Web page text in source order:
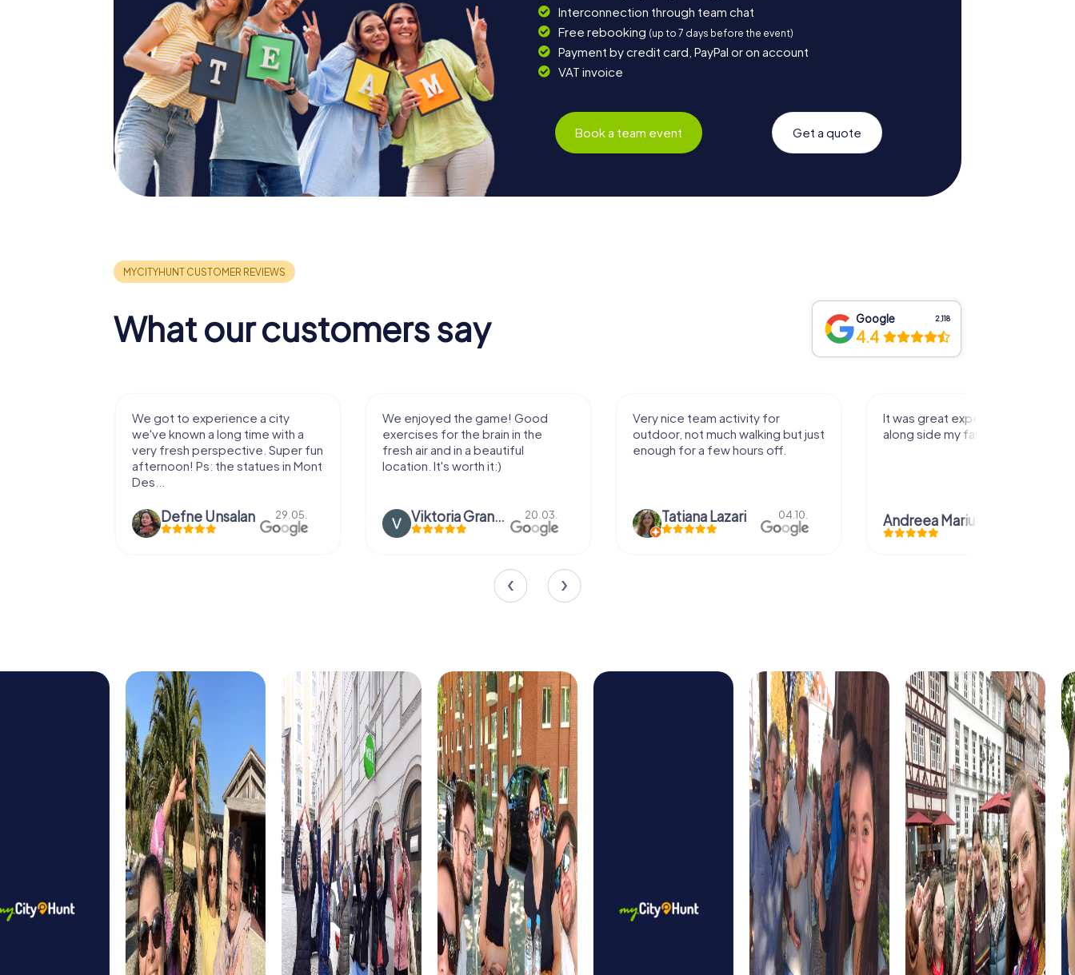
Interconnection through team chat
Free rebooking (up to 7 days before the event)
Payment by credit card, PayPal or on account
VAT invoice
Book a team event Get a quote
What our customers say Google 2,118
4.4
We got to experience a city
we've known a long time with a
very fresh perspective. Super fun
afternoon! Ps: the statues in Mont
Des...
Defne Ünsalan 29.05.
We enjoyed the game! Good
exercises for the brain in the
fresh air and in a beautiful
location. It's worth it:)
Viktoria Granovska 20.03.
Very nice team activity for
outdoor, not much walking but just
enough for a few hours off.
Tatiana Lazari 04.10.
It was great experience that I had
along side my family! Thank you!
Andreea Mariuta